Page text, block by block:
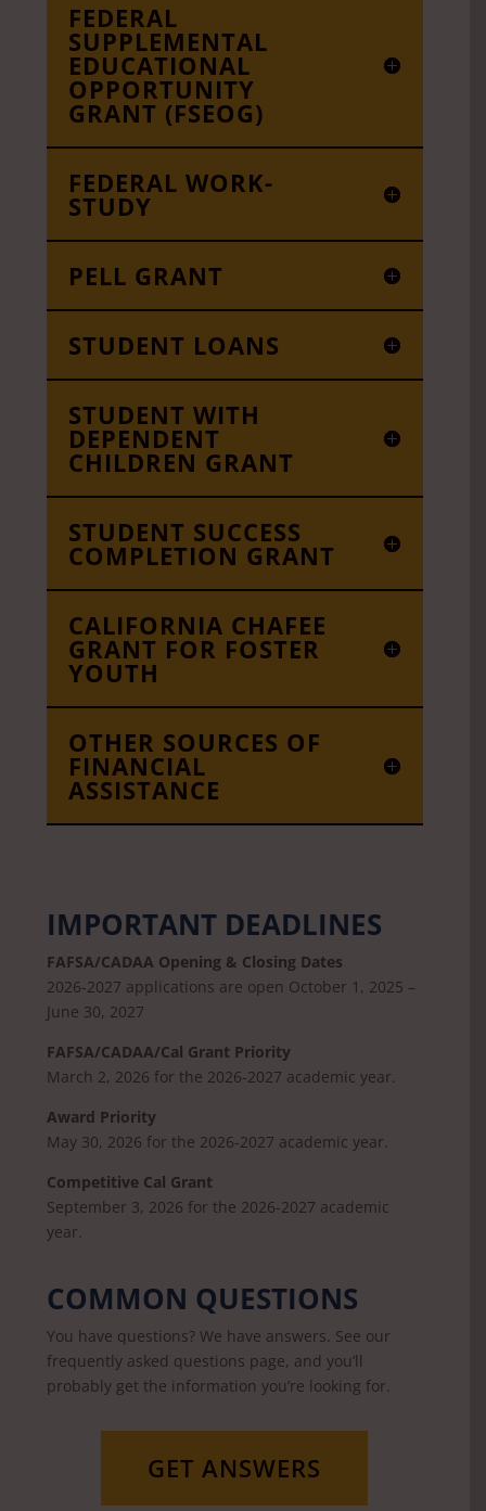
FEDERAL
SUPPLEMENTAL
EDUCATIONAL
OPPORTUNITY
GRANT (FSEOG)
FEDERAL WORK-
STUDY
PELL GRANT
STUDENT LOANS
STUDENT WITH
DEPENDENT
CHILDREN GRANT
STUDENT SUCCESS
COMPLETION GRANT
CALIFORNIA CHAFEE
GRANT FOR FOSTER
YOUTH
OTHER SOURCES OF
FINANCIAL
ASSISTANCE
IMPORTANT DEADLINES
FAFSA/CADAA Opening & Closing Dates
2026-2027 applications are open October 1, 2025 –
June 30, 2027
FAFSA/CADAA/Cal Grant Priority
March 2, 2026 for the 2026-2027 academic year.
Award Priority
May 30, 2026 for the 2026-2027 academic year.
Competitive Cal Grant
September 3, 2026 for the 2026-2027 academic
year.
COMMON QUESTIONS
You have questions? We have answers. See our
frequently asked questions page, and you’ll
probably get the information you’re looking for.
GET ANSWERS